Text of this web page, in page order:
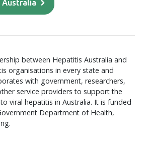
Australia
between Hepatitis Australia and
organisations in every state and
with government, researchers,
service providers to support the
viral hepatitis in Australia. It is funded
Department of Health,